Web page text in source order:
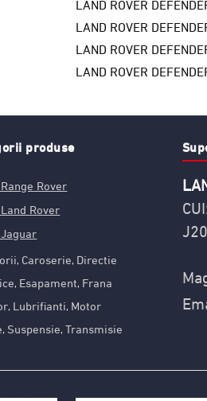
LAND ROVER
LAND ROVER
LAND ROVER
LAND ROVER
produse
Rover
Rover
, Caroserie, Directie
, Esapament, Frana
, Lubrifianti, Motor
, Suspensie,Transmisie